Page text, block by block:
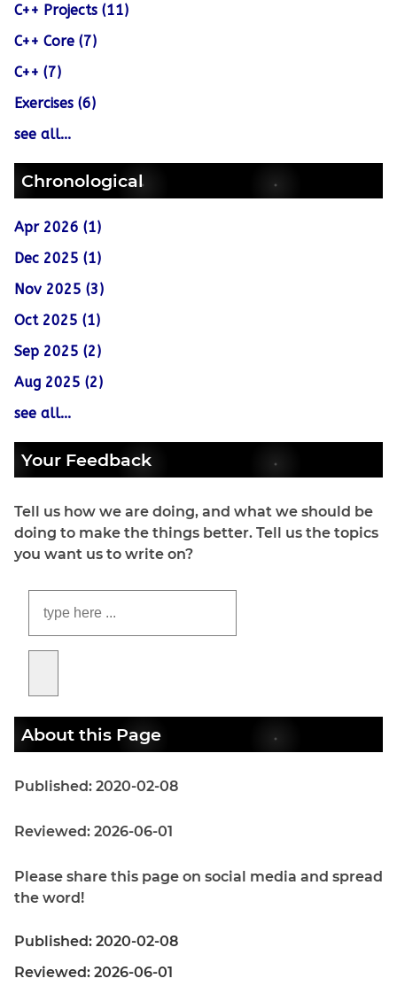
C++ Projects (11)
C++ Core (7)
C++ (7)
Exercises (6)
see all...
Chronological
Apr 2026 (1)
Dec 2025 (1)
Nov 2025 (3)
Oct 2025 (1)
Sep 2025 (2)
Aug 2025 (2)
see all...
Your Feedback
Tell us how we are doing, and what we should be
doing to make the things better. Tell us the topics
you want us to write on?
About this Page
Published: 2020-02-08
Reviewed: 2026-06-01
Please share this page on social media and spread
the word!
Published: 2020-02-08
Reviewed: 2026-06-01